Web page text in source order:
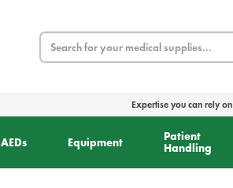
Search
Expertise you can rely on
AEDs Equipment
Patient
Handling